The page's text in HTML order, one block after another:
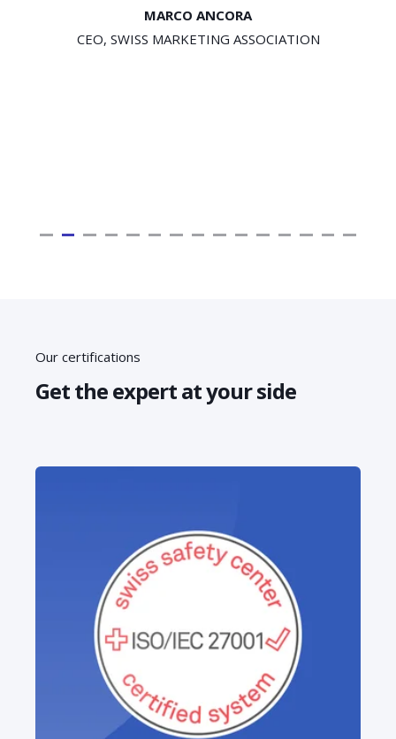
STEFAN GÜBELI
Our certifications
Get the expert at your side